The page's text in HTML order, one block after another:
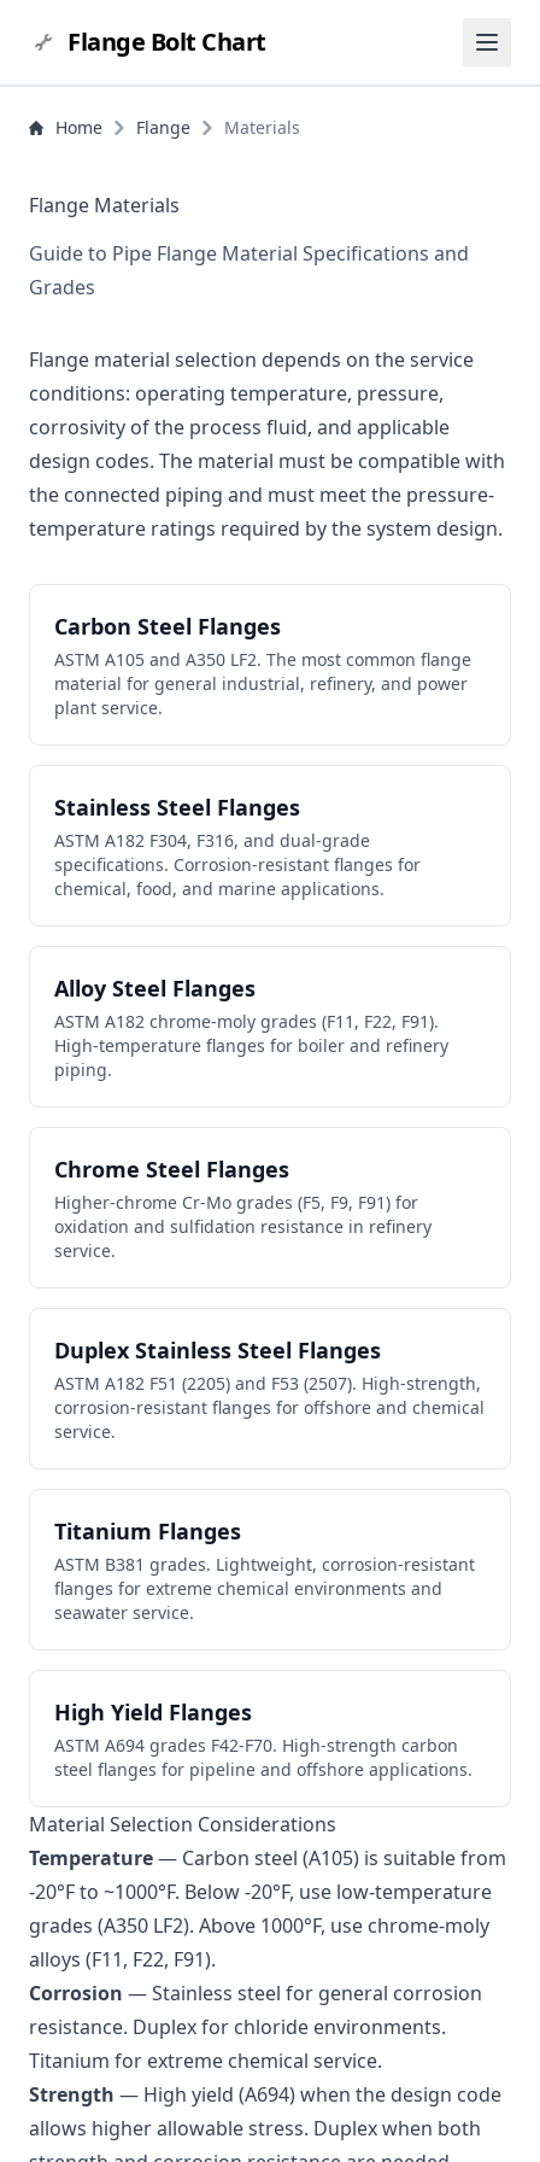
Flange Bolt Chart
Home Flange Materials
Flange Materials
Guide to Pipe Flange Material Specifications and
Grades
Flange material selection depends on the service
conditions: operating temperature, pressure,
corrosivity of the process fluid, and applicable
design codes. The material must be compatible with
the connected piping and must meet the pressure-
temperature ratings required by the system design.
Carbon Steel Flanges
ASTM A105 and A350 LF2. The most common flange
material for general industrial, refinery, and power
plant service.
Stainless Steel Flanges
ASTM A182 F304, F316, and dual-grade
specifications. Corrosion-resistant flanges for
chemical, food, and marine applications.
Alloy Steel Flanges
ASTM A182 chrome-moly grades (F11, F22, F91).
High-temperature flanges for boiler and refinery
piping.
Chrome Steel Flanges
Higher-chrome Cr-Mo grades (F5, F9, F91) for
oxidation and sulfidation resistance in refinery
service.
Duplex Stainless Steel Flanges
ASTM A182 F51 (2205) and F53 (2507). High-strength,
corrosion-resistant flanges for offshore and chemical
service.
Titanium Flanges
ASTM B381 grades. Lightweight, corrosion-resistant
flanges for extreme chemical environments and
seawater service.
High Yield Flanges
ASTM A694 grades F42-F70. High-strength carbon
steel flanges for pipeline and offshore applications.
Material Selection Considerations
Temperature— Carbon steel (A105) is suitable from
-20°F to ~1000°F. Below -20°F, use low-temperature
grades (A350 LF2). Above 1000°F, use chrome-moly
alloys (F11, F22, F91).
Corrosion — Stainless steel for general corrosion
resistance. Duplex for chloride environments.
Titanium for extreme chemical service.
Strength — High yield (A694) when the design code
allows higher allowable stress. Duplex when both